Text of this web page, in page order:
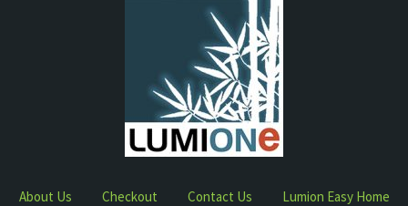
About Us Checkout Contact Us
Lumion Easy Home